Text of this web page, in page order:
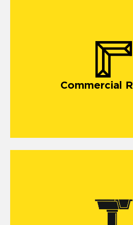
Commercial
commercial roofing in